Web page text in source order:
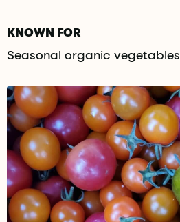
KNOWN FOR
Seasonal organic vegetables